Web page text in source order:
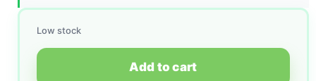
Low stock
Add to cart